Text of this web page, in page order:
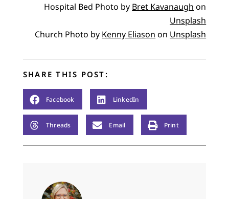
Hospital Bed Photo by Bret Kavanaugh on
Unsplash
Church Photo by Kenny Eliason on Unsplash
SHARE THIS POST:
Facebook LinkedIn
Threads Email Print